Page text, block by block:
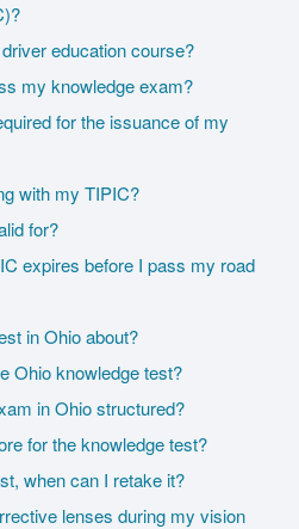
education course?
my knowledge exam?
for the issuance of my
with my TIPIC?
for?
expires before I pass my road
in Ohio about?
Ohio knowledge test?
in Ohio structured?
for the knowledge test?
when can I retake it?
lenses during my vision